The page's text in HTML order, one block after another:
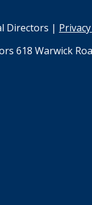
Directors |
618 Warwick